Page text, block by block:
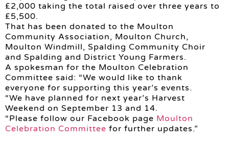
£2,000 taking the total raised over three years to
£5,500.
That has been donated to the Moulton
Community Association, Moulton Church,
Moulton Windmill, Spalding Community Choir
and Spalding and District Young Farmers.
A spokesman for the Moulton Celebration
Committee said: “We would like to thank
everyone for supporting this year’s events.
“We have planned for next year’s Harvest
Weekend on September 13 and 14.
“Please follow our Facebook page Moulton
Celebration Committee for further updates.”